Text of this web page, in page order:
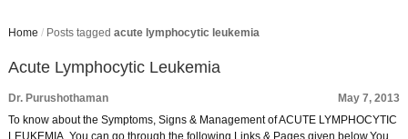
Home / Posts tagged acute lymphocytic leukemia
Acute Lymphocytic Leukemia
Dr. Purushothaman
May 7, 2013
To know about the Symptoms, Signs & Management of ACUTE LYMPHOCYTIC
LEUKEMIA, You can go through the following Links & Pages given below.You